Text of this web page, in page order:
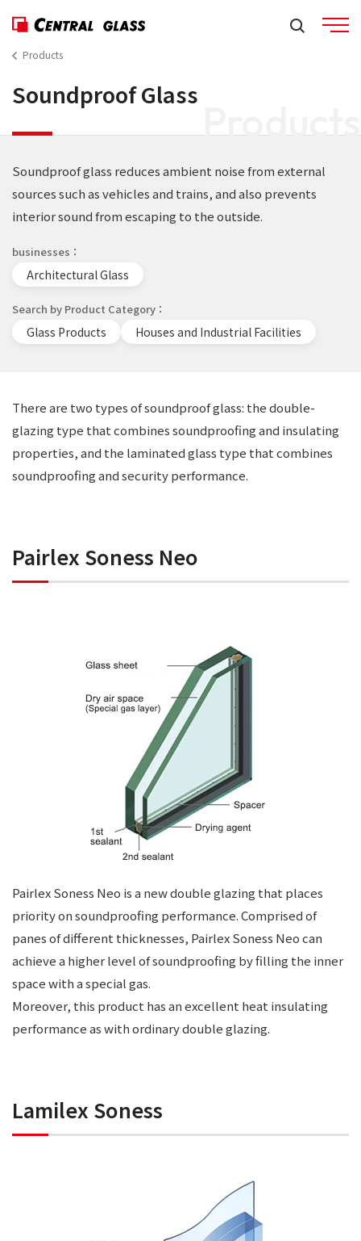
Products
Products
Soundproof Glass
Soundproof glass reduces ambient noise from external
sources such as vehicles and trains, and also prevents
interior sound from escaping to the outside.
businesses
Architectural Glass
Search by Product Category
Glass Products Houses and Industrial Facilities
There are two types of soundproof glass: the double-
glazing type that combines soundproofing and insulating
properties, and the laminated glass type that combines
soundproofing and security performance.
Pairlex Soness Neo
Pairlex Soness Neo is a new double glazing that places
priority on soundproofing performance. Comprised of
panes of different thicknesses, Pairlex Soness Neo can
achieve a higher level of soundproofing by filling the inner
space with a special gas.
Moreover, this product has an excellent heat insulating
performance as with ordinary double glazing.
Lamilex Soness